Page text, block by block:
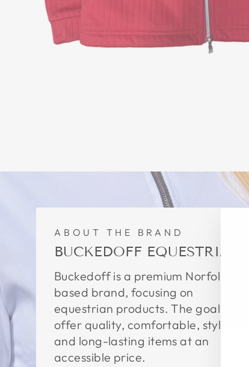
ABOUT THE BRAND
BUCKEDOFF EQUESTRIAN
Buckedoff is a premium Norfolk
based brand, focusing on
equestrian products. The goal is to
offer quality, comfortable, stylish,
and long-lasting items at an
accessible price.